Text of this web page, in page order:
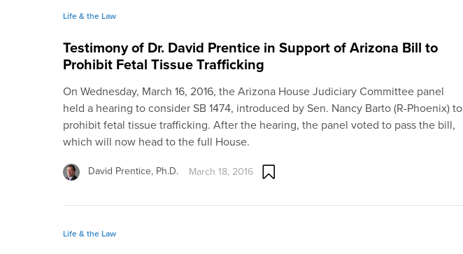
Life & the Law
Testimony of Dr. David Prentice in Support of Arizona Bill to
Prohibit Fetal Tissue Trafficking
On Wednesday, March 16, 2016, the Arizona House Judiciary Committee panel
held a hearing to consider SB 1474, introduced by Sen. Nancy Barto (R-Phoenix) to
prohibit fetal tissue trafficking. After the hearing, the panel voted to pass the bill,
which will now head to the full House.
David Prentice, Ph.D. March 18, 2016
Life & the Law